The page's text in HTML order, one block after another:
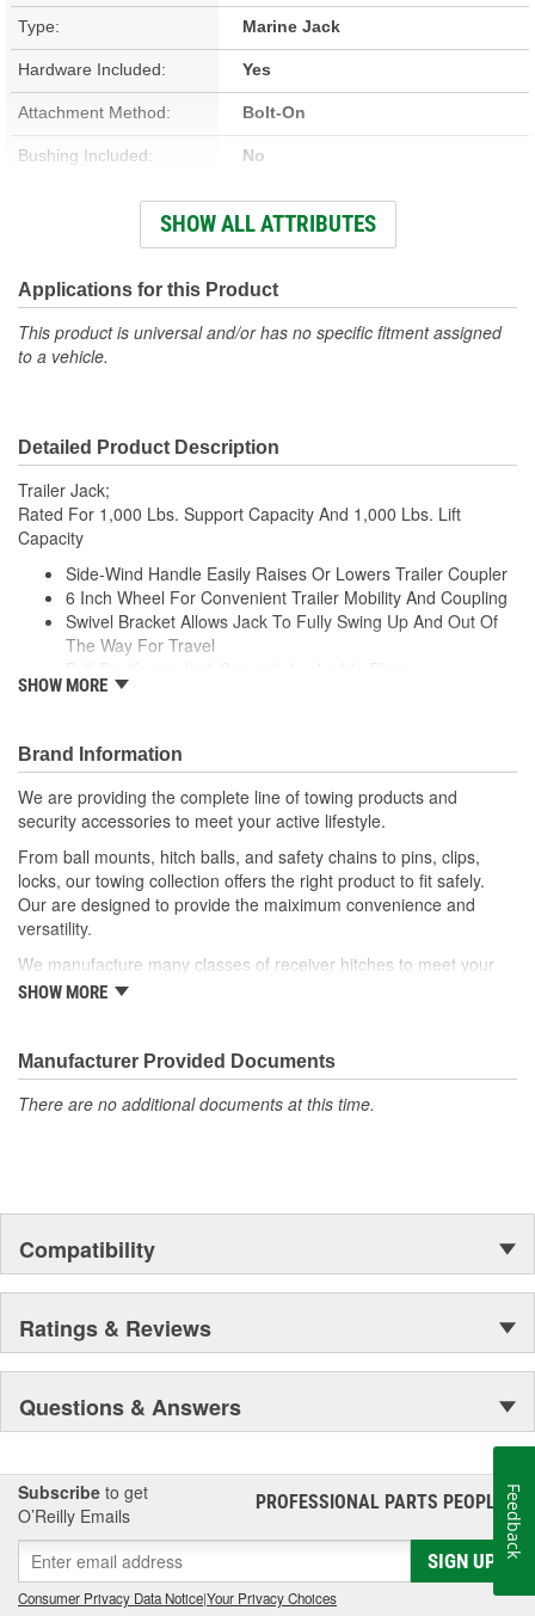
Type: Marine Jack
Hardware Included: Yes
Attachment Method: Bolt-On
Bushing Included: No
Yes
Wheels Included: Yes
Lift Capacity (Lbs): 1000 Lbs.
Spring Pin Included: No
Pin Included:
Support Capacity (Lbs):
SHOW ALL ATTRIBUTES
Applications for this Product
This product is universal and/or has no specific fitment assigned
to a vehicle.
Detailed Product Description
Trailer Jack;
Rated For 1,000 Lbs. Support Capacity And 1,000 Lbs. Lift
Capacity
Side-Wind Handle Easily Raises Or Lowers Trailer Coupler
6 Inch Wheel For Convenient Trailer Mobility And Coupling
Swivel Bracket Allows Jack To Fully Swing Up And Out Of
The Way For Travel
10 Inch Of Vertical Travel Accommodate Multiple Ball
Bolt-On Hardware Included For Secure Mounting
Protected By A Durable Zinc-Plated Finish
SHOW MORE
Brand Information
We are providing the complete line of towing products and
security accessories to meet your active lifestyle.
From ball mounts, hitch balls, and safety chains to pins, clips,
locks, our towing collection offers the right product to fit safely.
Our are designed to provide the maiximum convenience and
versatility.
We manufacture many classes of receiver hitches to meet your
every towing need. With solid all-welded construction, our hitches
SHOW MORE
Manufacturer Provided Documents
There are no additional documents at this time.
Compatibility
Ratings & Reviews
Questions & Answers
Subscribe to get
O’Reilly Emails
PROFESSIONAL PARTS PEOPLE®
SIGN UP
Consumer Privacy Data Notice|Your Privacy Choices
Feedback